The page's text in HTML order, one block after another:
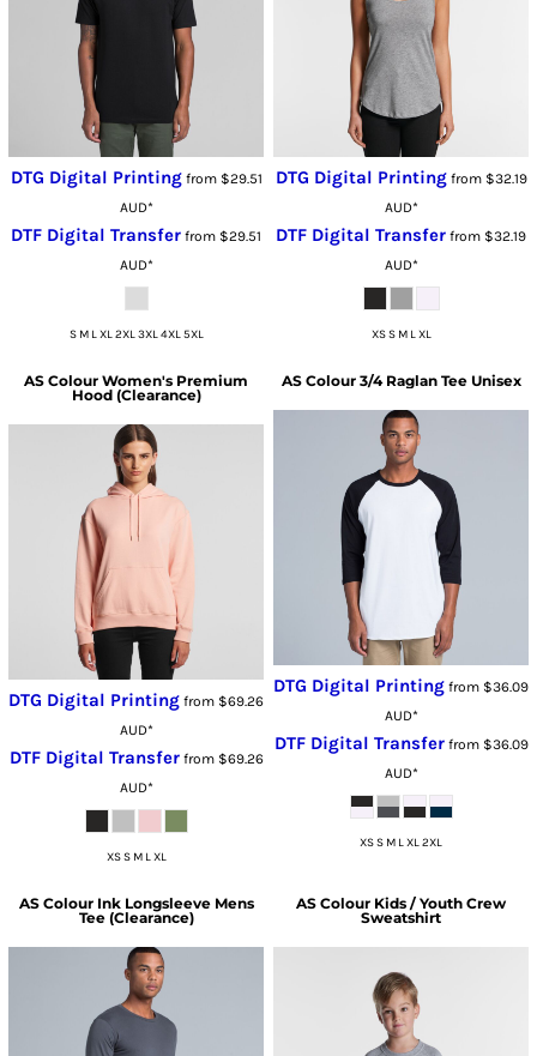
DTG Digital Printingfrom $29.51
AUD*
DTF Digital Transfer from $29.51
AUD*
S M L XL 2XL 3XL 4XL 5XL
DTG Digital Printingfrom $32.19
AUD*
DTF Digital Transfer from $32.19
AUD*
XS S M L XL
AS Colour Women's Premium
Hood (Clearance)
DTG Digital Printing from $69.26
AUD*
DTF Digital Transferfrom $69.26
AUD*
XS S M L XL
AS Colour 3/4 Raglan Tee Unisex
DTG Digital Printing from $36.09
AUD*
DTF Digital Transferfrom $36.09
AUD*
XS S M L XL 2XL
AS Colour Ink Longsleeve Mens
Tee (Clearance)
AS Colour Kids / Youth Crew
Sweatshirt